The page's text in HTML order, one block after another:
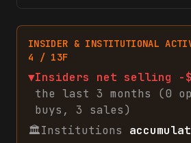
INSIDER & INSTITUTIONAL
4 / 13F
▼Insiders net selling -
the last 3 months (0
buys , 3 sales)
🏛Institutions